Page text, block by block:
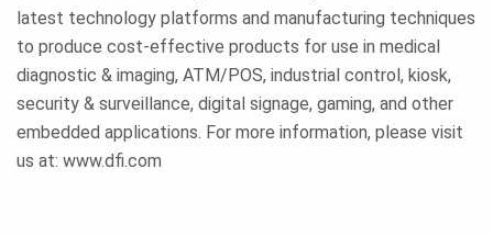
latest technology platforms and manufacturing techniques
to produce cost-effective products for use in medical
diagnostic & imaging, ATM/POS, industrial control, kiosk,
security & surveillance, digital signage, gaming, and other
embedded applications. For more information, please visit
us at: www.dfi.com